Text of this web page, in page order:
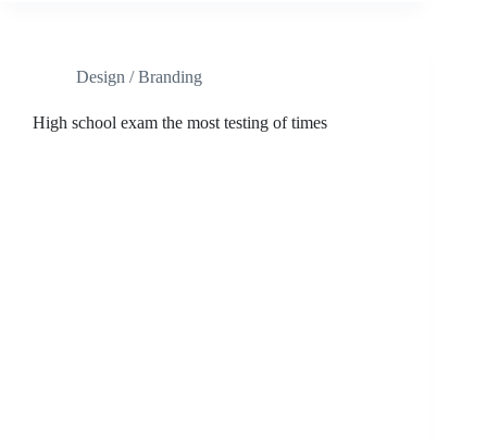
Design / Branding
High school exam the most testing of times